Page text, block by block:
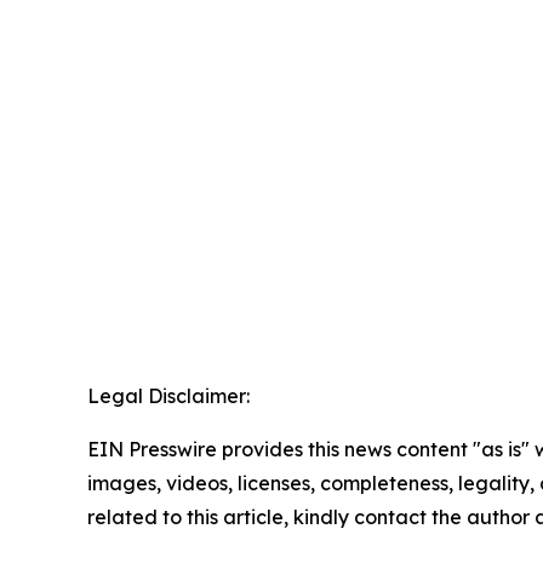
Legal Disclaimer:
EIN Presswire provides this news content "as
images, videos, licenses, completeness,
related to this article, kindly contact the author